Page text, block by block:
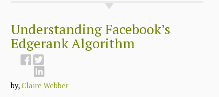
Understanding Facebook’s
Edgerank Algorithm
by,Claire Webber